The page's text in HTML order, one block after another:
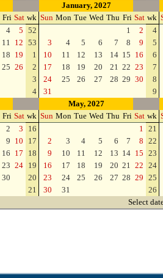
January, 2027
Fri Sat wk Sun Mon Tue Wed Thu Fri Sat wk
4 5 52 1 2
4
11 12 53 3 4 5 6 7 8 9
5
18 19 1 10 11 12 13 14 15 16
6
25 26 2 17 18 19 20 21 22 23
7
3 24 25 26 27 28 29 30
8
4 31
9
May, 2027
Fri Sat wk Sun Mon Tue Wed Thu Fri Sat wk
2 3 16 1 21
9 10 17 2 3 4 5 6 7 8 22
16 17 18 9 10 11 12 13 14 15 23
23 24 19 16 17 18 19 20 21 22 24
30 20 23 24 25 26 27 28 29 25
21 30 31
26
Select